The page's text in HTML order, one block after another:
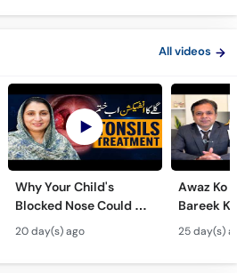
All videos
Why Your Child's
Blocked Nose Could Be
Dangerous - Bachon
Mein Galay Ke Masail
ka Ilaj -
20 day(s) ago
Awaz Ko
Bareek
- Voice
&
25 day(s)